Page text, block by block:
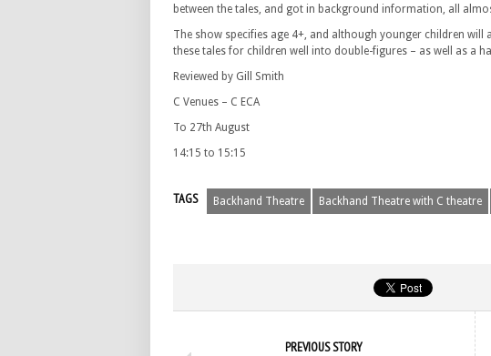
between the tales, and got in background information, all
The show specifies age 4+, and although younger children
these tales for children well into double-figures – as well as a
Reviewed by Gill Smith
C Venues – C ECA
To 27th August
14:15 to 15:15
TAGS Backhand Theatre Backhand Theatre with C theatre
PREVIOUS STORY